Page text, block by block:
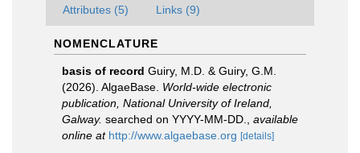
Attributes (5) Links (9)
NOMENCLATURE
basis of record Guiry, M.D. & Guiry, G.M.
(2026). AlgaeBase. World-wide electronic
publication, National University of Ireland,
Galway. searched on YYYY-MM-DD.
available
online at http://www.algaebase.org [details]